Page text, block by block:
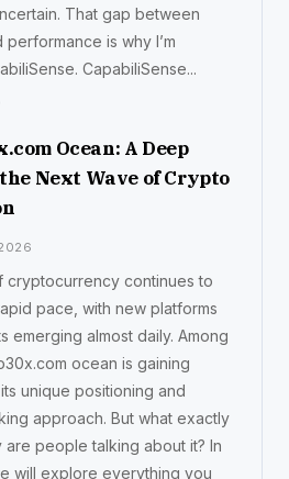
That gap between
is why I’m
CapabiliSense...
Ocean: A Deep
Next Wave of Crypto
cryptocurrency continues to
pace, with new platforms
emerging almost daily. Among
ocean is gaining
unique positioning and
approach. But what exactly
are people talking about it? In
will explore everything you